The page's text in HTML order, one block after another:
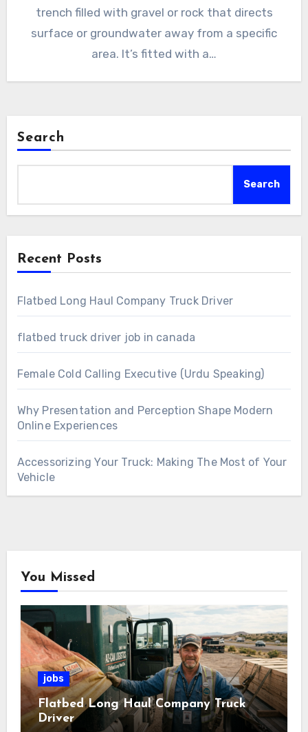
trench filled with gravel or rock that directs
surface or groundwater away from a specific
area. It’s fitted with a…
Search
Search
Recent Posts
Flatbed Long Haul Company Truck Driver
flatbed truck driver job in canada
Female Cold Calling Executive (Urdu Speaking)
Why Presentation and Perception Shape Modern
Online Experiences
Accessorizing Your Truck: Making The Most of Your
Vehicle
You Missed
jobs
Flatbed Long Haul Company Truck
Driver